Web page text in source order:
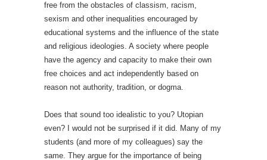
free from the obstacles of classism, racism,
sexism and other inequalities encouraged by
educational systems and the influence of the state
and religious ideologies. A society where people
have the agency and capacity to make their own
free choices and act independently based on
reason not authority, tradition, or dogma.
Does that sound too idealistic to you? Utopian
even? I would not be surprised if it did. Many of my
students (and more of my colleagues) say the
same. They argue for the importance of being